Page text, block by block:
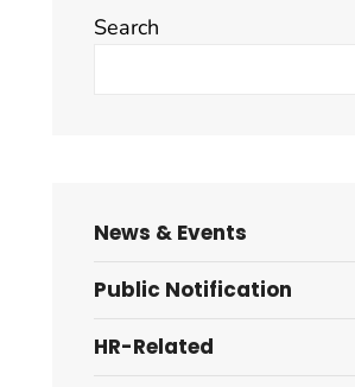
Search
News & Events
Public Notification
HR-Related